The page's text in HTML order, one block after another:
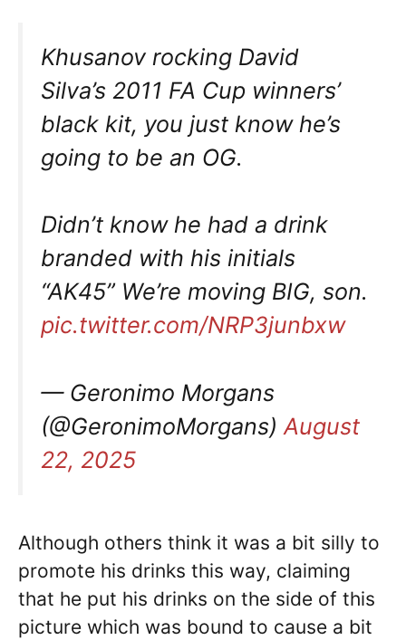
Khusanov rocking David
Silva’s 2011 FA Cup winners’
black kit, you just know he’s
going to be an OG.
Didn’t know he had a drink
branded with his initials
“AK45” We’re moving BIG, son.
pic.twitter.com/NRP3junbxw
— Geronimo Morgans
(@GeronimoMorgans) August
22, 2025
Although others think it was a bit silly to
promote his drinks this way, claiming
that he put his drinks on the side of this
picture which was bound to cause a bit